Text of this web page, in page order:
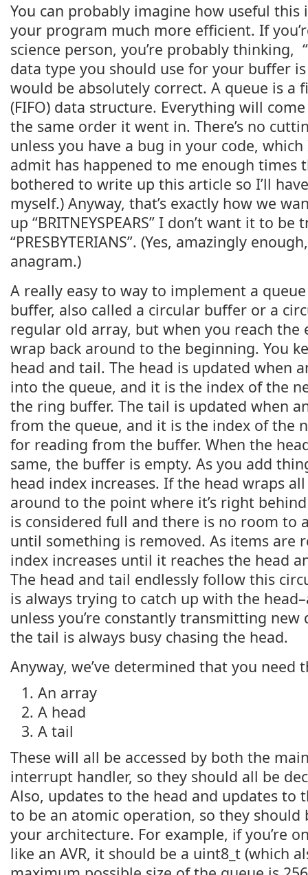
You can probably imagine how useful this
your program much more efficient. If
science person, you’re probably thinking,
data type you should use for your buffer is
would be absolutely correct. A queue is a
(FIFO) data structure. Everything will
the same order it went in. There’s no
unless you have a bug in your code,
admit has happened to me enough times
bothered to write up this article so I’ll
myself.) Anyway, that’s exactly how we
up “BRITNEYSPEARS” I don’t want it to
“PRESBYTERIANS”. (Yes, amazingly
anagram.)
A really easy to way to implement a
buffer, also called a circular buffer or a
regular old array, but when you reach the
wrap back around to the beginning. You
head and tail. The head is updated when
into the queue, and it is the index of the
the ring buffer. The tail is updated when
from the queue, and it is the index of the
for reading from the buffer. When the
same, the buffer is empty. As you add
head index increases. If the head wraps
around to the point where it’s right
is considered full and there is no room to
until something is removed. As items are
index increases until it reaches the head
The head and tail endlessly follow this
is always trying to catch up with the
unless you’re constantly transmitting new
the tail is always busy chasing the head.
Anyway, we’ve determined that you need
An array
A head
A tail
These will all be accessed by both the
interrupt handler, so they should all be
Also, updates to the head and updates to
to be an atomic operation, so they should
your architecture. For example, if you’re
like an AVR, it should be a uint8_t (which